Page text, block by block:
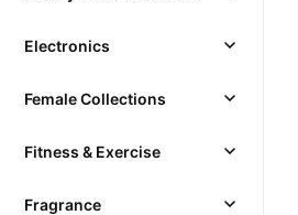
Electronics
Female Collections
Fitness & Exercise
Fragrance